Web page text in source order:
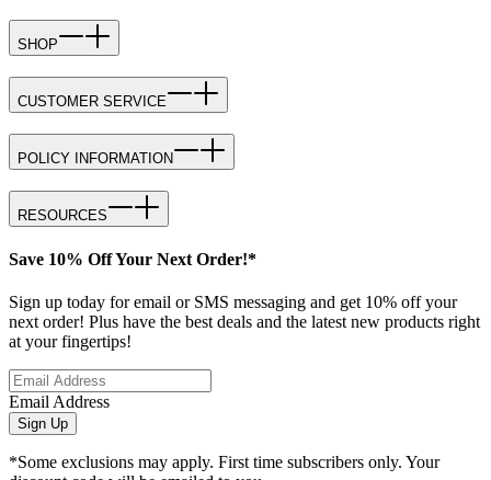
SHOP
CUSTOMER SERVICE
POLICY INFORMATION
RESOURCES
Save 10% Off Your Next Order!*
Sign up today for email or SMS messaging and get 10% off your
next order! Plus have the best deals and the latest new products right
at your fingertips!
Email Address
Sign Up
*Some exclusions may apply. First time subscribers only. Your